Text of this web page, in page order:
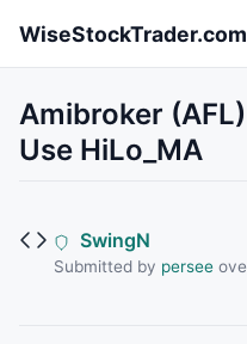
WiseStockTrader.com
Amibroker
Use HiLo_MA
SwingN
Submitted by persee